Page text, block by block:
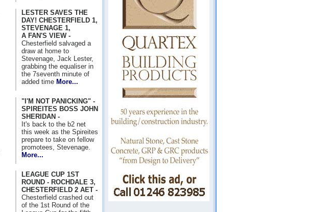
LESTER SAVES THE
DAY! CHESTERFIELD 1,
STEVENAGE 1,
A FAN'S VIEW -
Chesterfield salvaged a
draw at home to
Stevenage, Jack Lester,
grabbing the equaliser in
the 7seventh minute of
added time More...
"I'M NOT PANICKING" -
SPIREITES BOSS JOHN
SHERIDAN -
It's back to the b2 net
this week as the Spireites
prepare to take on fellow
promotees, Stevenage.
More...
LEAGUE CUP 1ST
ROUND - ROCHDALE 3,
CHESTERFIELD 2 AET -
Chesterfield crashed out
of the 1st Round of the